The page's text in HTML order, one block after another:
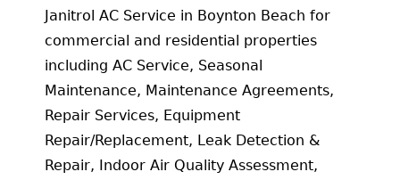
Janitrol AC Service in Boynton Beach for
commercial and residential properties
including AC Service, Seasonal
Maintenance, Maintenance Agreements,
Repair Services, Equipment
Repair/Replacement, Leak Detection &
Repair, Indoor Air Quality Assessment,